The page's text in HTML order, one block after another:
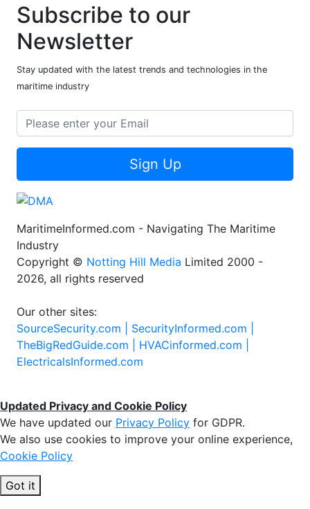
Subscribe to our
Newsletter
Stay updated with the latest trends and technologies in the
maritime industry
Sign Up
MaritimeInformed.com - Navigating The Maritime
Industry
Copyright © Notting Hill Media Limited 2000 -
2026, all rights reserved
Our other sites:
SourceSecurity.com | SecurityInformed.com |
TheBigRedGuide.com | HVACinformed.com |
ElectricalsInformed.com
Updated Privacy and Cookie Policy
We have updated our Privacy Policy for GDPR.
We also use cookies to improve your online experience,
Cookie Policy
Got it